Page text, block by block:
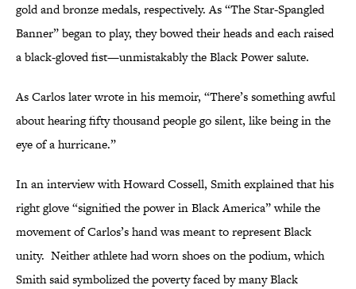
gold and bronze medals, respectively. As “The Star-Spangled
Banner” began to play, they bowed their heads and each raised
a black-gloved fist—unmistakably the Black Power salute.
As Carlos later wrote in his memoir, “There’s something awful
about hearing fifty thousand people go silent, like being in the
eye of a hurricane.”
In an interview with Howard Cossell, Smith explained that his
right glove “signified the power in Black America” while the
movement of Carlos’s hand was meant to represent Black
unity. Neither athlete had worn shoes on the podium, which
Smith said symbolized the poverty faced by many Black